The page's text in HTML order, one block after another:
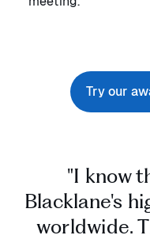
Try our
"I know
Blacklane's
worldwide.